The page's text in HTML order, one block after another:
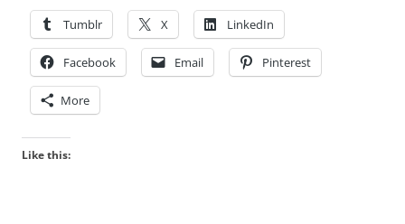
Tumblr X LinkedIn
Facebook Email Pinterest
More
Like this: